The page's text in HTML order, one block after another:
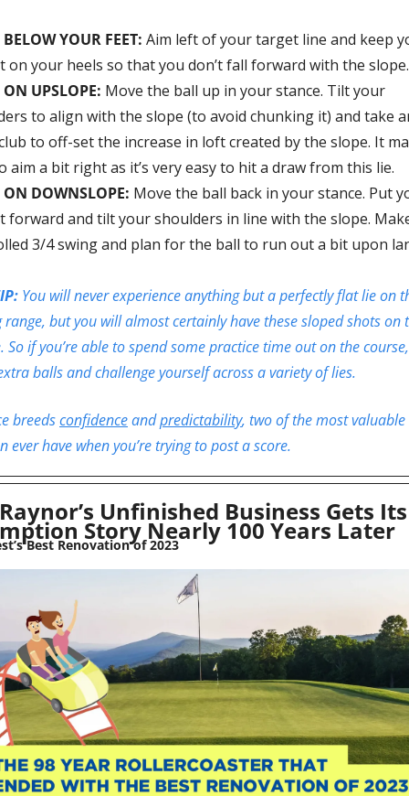
YOUR FEET: Aim left of your target line and keep
on your heels so that you don’t fall forward with the
UPSLOPE: Move the ball up in your stance. Tilt your
to align with the slope (to avoid chunking it) and take
to off-set the increase in loft created by the slope. It
aim a bit right as it’s very easy to hit a draw from this lie.
DOWNSLOPE: Move the ball back in your stance. Put
forward and tilt your shoulders in line with the slope.
3/4 swing and plan for the ball to run out a bit upon
You will never experience anything but a perfectly flat lie on
range, but you will almost certainly have these sloped shots on
So if you’re able to spend some practice time out on the
balls and challenge yourself across a variety of lies.
breeds confidence and predictability, two of the most
ever have when you’re trying to post a score.
Unfinished Business Gets Its
Story Nearly 100 Years Later
Best Renovation of 2023